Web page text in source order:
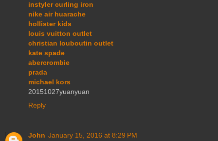
instyler curling iron
nike air huarache
hollister kids
louis vuitton outlet
christian louboutin outlet
kate spade
abercrombie
prada
michael kors
20151027yuanyuan
Reply
John January 15, 2016 at 8:29 PM